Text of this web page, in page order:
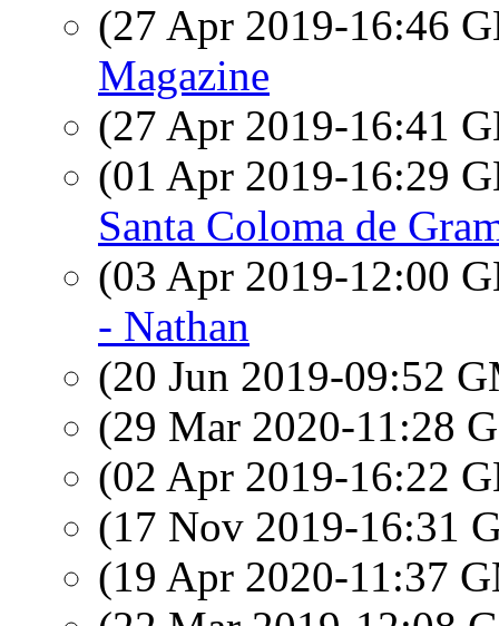
(27 Apr 2019-16:46
Magazine
(27 Apr 2019-16:41
(01 Apr 2019-16:29
Santa Coloma de
(03 Apr 2019-12:00
- Nathan
(20 Jun 2019-09:52
(29 Mar 2020-11:28
(02 Apr 2019-16:22
(17 Nov 2019-16:31
(19 Apr 2020-11:37